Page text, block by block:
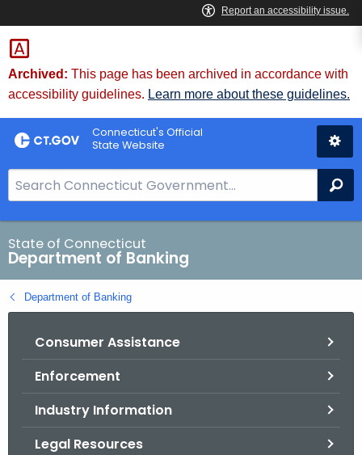
Skip
to
Content
Skip
to
Chat
Archived: This page has been archived in accordance with
accessibility guidelines. Learn more about these guidelines.
Connecticut's Official
State Website
e
a
r
c
h
B
State of Connecticut
Department of Banking
Department of Banking
Consumer Assistance
Enforcement
Industry Information
Legal Resources